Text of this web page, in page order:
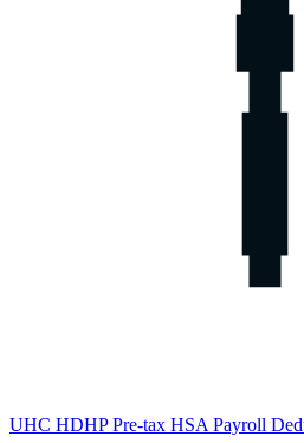
UHC HDHP Pre-tax HSA Payroll